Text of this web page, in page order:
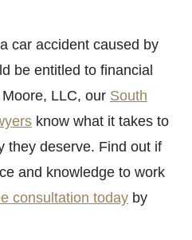
car accident caused by
be entitled to financial
LLC, our South
know what it takes to
they deserve. Find out if
and knowledge to work
consultation today by